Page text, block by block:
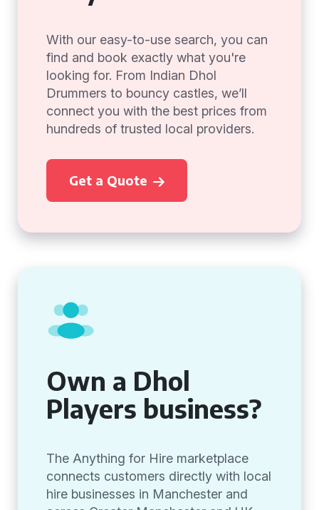
With our easy-to-use search, you can
find and book exactly what you're
looking for. From Indian Dhol
Drummers to bouncy castles, we’ll
connect you with the best prices from
hundreds of trusted local providers.
Get a Quote
Own a Dhol
Players business?
The Anything for Hire marketplace
connects customers directly with local
hire businesses in Manchester and